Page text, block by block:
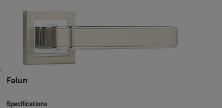
Falun
Specifications